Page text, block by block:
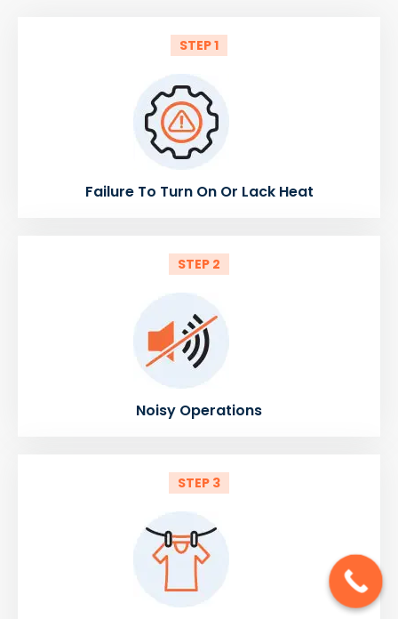
STEP 1
Failure To Turn On Or Lack Heat
STEP 2
Noisy Operations
STEP 3